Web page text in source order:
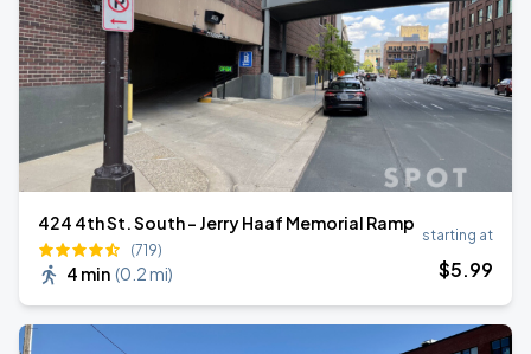
424 4th St. South - Jerry Haaf Memorial Ramp
(719)
4 min (0.2 mi)
starting at
$5.99